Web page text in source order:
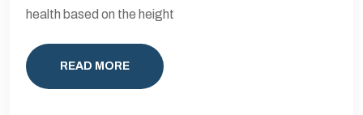
health based on the height
READ MORE